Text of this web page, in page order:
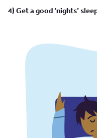
4) Get a good ‘nights’